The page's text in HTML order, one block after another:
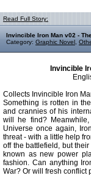
Read Full Story:
Invincible Iron Man v02 -
Category: Graphic Novel
Invincible
Collects Invincible Iron
Something is rotten in
and crannies of his
will he find?
Universe once again,
threat - with a little help
off the battlefield, but
known as new power
fashion. Can anything
War? Or will fresh conflict